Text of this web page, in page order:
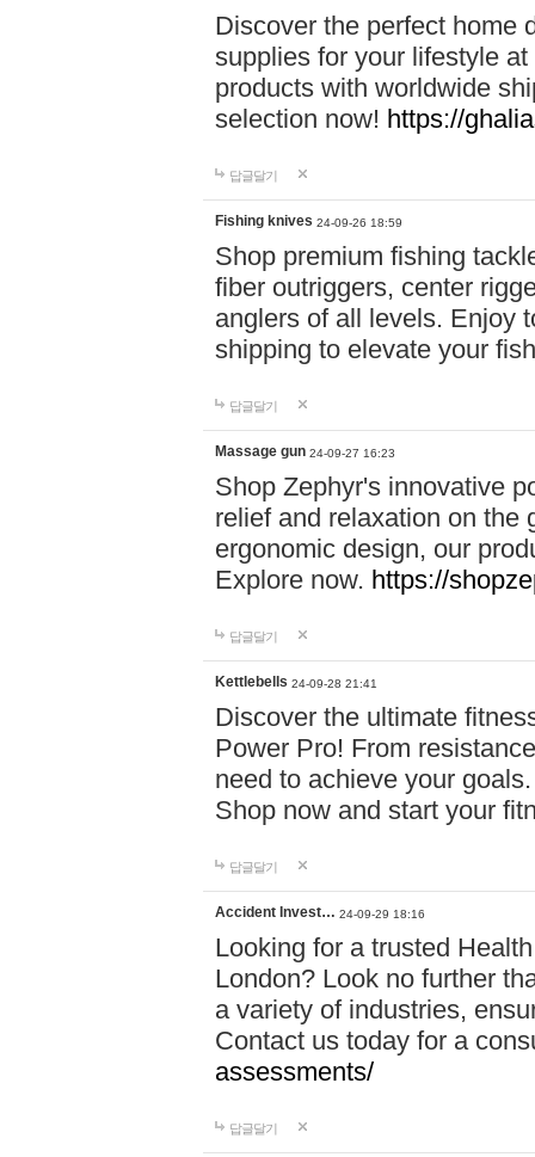
Discover the perfect home
supplies for your lifestyle
products with worldwide
selection now! https://
답글달기
Fishing knives 24-09-26 18:59
Shop premium fishing
fiber outriggers, center
anglers of all levels. Enjoy
shipping to elevate your
답글달기
Massage gun 24-09-27 16:23
Shop Zephyr's innovative
relief and relaxation on the
ergonomic design, our
Explore now. https://
답글달기
Kettlebells 24-09-28 21:41
Discover the ultimate
Power Pro! From
need to achieve your
Shop now and start your
답글달기
Accident Invest… 24-09-29 18:16
Looking for a trusted
London? Look no further
a variety of industries,
Contact us today for a
assessments/
답글달기